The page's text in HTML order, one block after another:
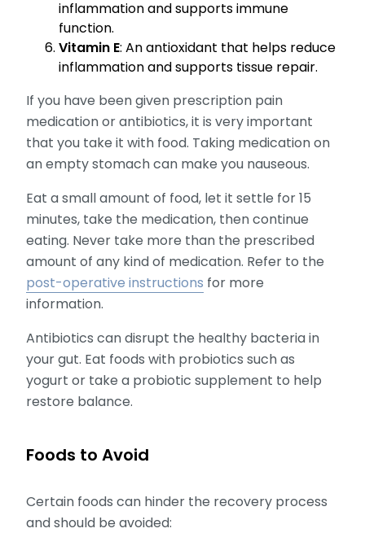
inflammation and supports immune
function.
Vitamin E: An antioxidant that helps reduce
inflammation and supports tissue repair.
If you have been given prescription pain
medication or antibiotics, it is very important
that you take it with food. Taking medication on
an empty stomach can make you nauseous.
Eat a small amount of food, let it settle for 15
minutes, take the medication, then continue
eating. Never take more than the prescribed
amount of any kind of medication. Refer to the
post-operative instructions for more
information.
Antibiotics can disrupt the healthy bacteria in
your gut. Eat foods with probiotics such as
yogurt or take a probiotic supplement to help
restore balance.
Foods to Avoid
Certain foods can hinder the recovery process
and should be avoided: